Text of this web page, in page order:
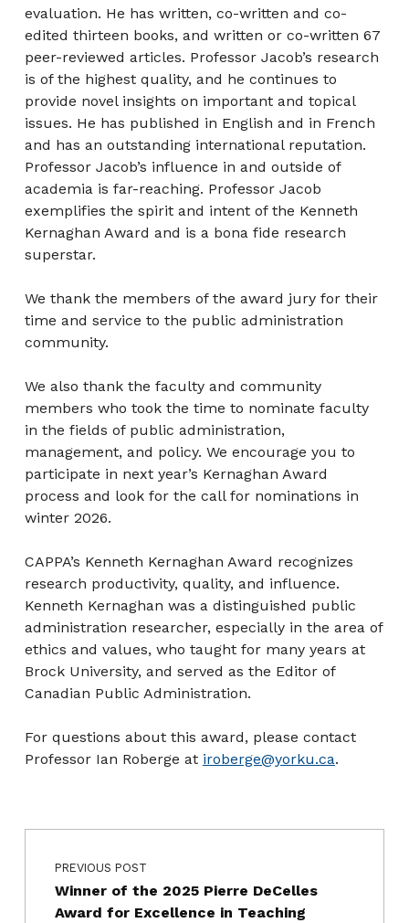
evaluation. He has written, co-written and co-
edited thirteen books, and written or co-written 67
peer-reviewed articles. Professor Jacob’s research
is of the highest quality, and he continues to
provide novel insights on important and topical
issues. He has published in English and in French
and has an outstanding international reputation.
Professor Jacob’s influence in and outside of
academia is far-reaching. Professor Jacob
exemplifies the spirit and intent of the Kenneth
Kernaghan Award and is a bona fide research
superstar.
We thank the members of the award jury for their
time and service to the public administration
community.
We also thank the faculty and community
members who took the time to nominate faculty
in the fields of public administration,
management, and policy. We encourage you to
participate in next year’s Kernaghan Award
process and look for the call for nominations in
winter 2026.
CAPPA’s Kenneth Kernaghan Award recognizes
research productivity, quality, and influence.
Kenneth Kernaghan was a distinguished public
administration researcher, especially in the area of
ethics and values, who taught for many years at
Brock University, and served as the Editor of
Canadian Public Administration.
For questions about this award, please contact
Professor Ian Roberge at iroberge@yorku.ca.
Skip back to main navigation
Post navigation
PREVIOUS POST
Winner of the 2025 Pierre DeCelles
Award for Excellence in Teaching